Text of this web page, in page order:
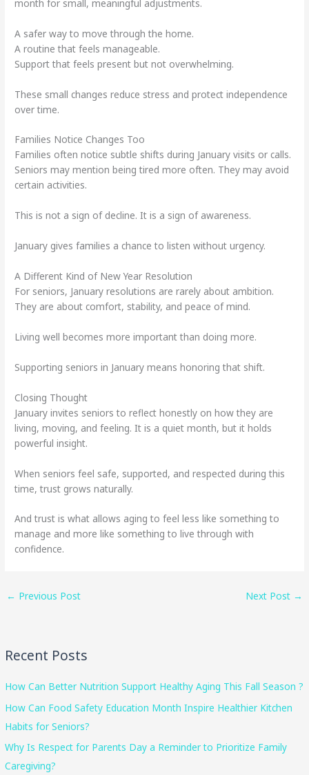
month for small, meaningful adjustments.
A safer way to move through the home.
A routine that feels manageable.
Support that feels present but not overwhelming.
These small changes reduce stress and protect independence
over time.
Families Notice Changes Too
Families often notice subtle shifts during January visits or calls.
Seniors may mention being tired more often. They may avoid
certain activities.
This is not a sign of decline. It is a sign of awareness.
January gives families a chance to listen without urgency.
A Different Kind of New Year Resolution
For seniors, January resolutions are rarely about ambition.
They are about comfort, stability, and peace of mind.
Living well becomes more important than doing more.
Supporting seniors in January means honoring that shift.
Closing Thought
January invites seniors to reflect honestly on how they are
living, moving, and feeling. It is a quiet month, but it holds
powerful insight.
When seniors feel safe, supported, and respected during this
time, trust grows naturally.
And trust is what allows aging to feel less like something to
manage and more like something to live through with
confidence.
← Previous Post Next Post →
Recent Posts
How Can Better Nutrition Support Healthy Aging This Fall Season ?
How Can Food Safety Education Month Inspire Healthier Kitchen
Habits for Seniors?
Why Is Respect for Parents Day a Reminder to Prioritize Family
Caregiving?